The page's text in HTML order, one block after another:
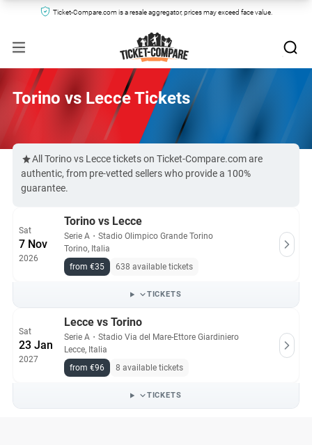
Ticket-Compare.com is a resale aggregator, prices may exceed face value.
Torino vs Lecce Tickets
All Torino vs Lecce tickets on Ticket-Compare.com are
authentic, from pre-vetted sellers who provide a 100%
guarantee.
Sat
7 Nov
2026
Torino vs Lecce
Serie A ・ Stadio Olimpico Grande Torino
Torino, Italia
from €35
638 available tickets
TICKETS
Sat
23 Jan
2027
Lecce vs Torino
Serie A ・ Stadio Via del Mare-Ettore Giardiniero
Lecce, Italia
from €96
8 available tickets
TICKETS